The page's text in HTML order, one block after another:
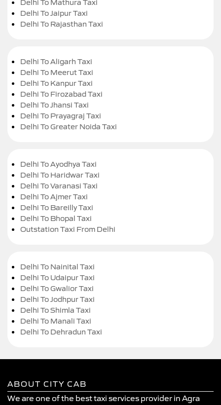
Delhi To Mathura Taxi
Delhi To Jaipur Taxi
Delhi To Rajasthan Taxi
Delhi To Aligarh Taxi
Delhi To Meerut Taxi
Delhi To Kanpur Taxi
Delhi To Firozabad Taxi
Delhi To Jhansi Taxi
Delhi To Prayagraj Taxi
Delhi To Greater Noida Taxi
Delhi To Ayodhya Taxi
Delhi To Haridwar Taxi
Delhi To Varanasi Taxi
Delhi To Ajmer Taxi
Delhi To Bareilly Taxi
Delhi To Bhopal Taxi
Outstation Taxi From Delhi
Delhi To Nainital Taxi
Delhi To Udaipur Taxi
Delhi To Gwalior Taxi
Delhi To Jodhpur Taxi
Delhi To Shimla Taxi
Delhi To Manali Taxi
Delhi To Dehradun Taxi
ABOUT CITY CAB
We are one of the best taxi services provider in Agra